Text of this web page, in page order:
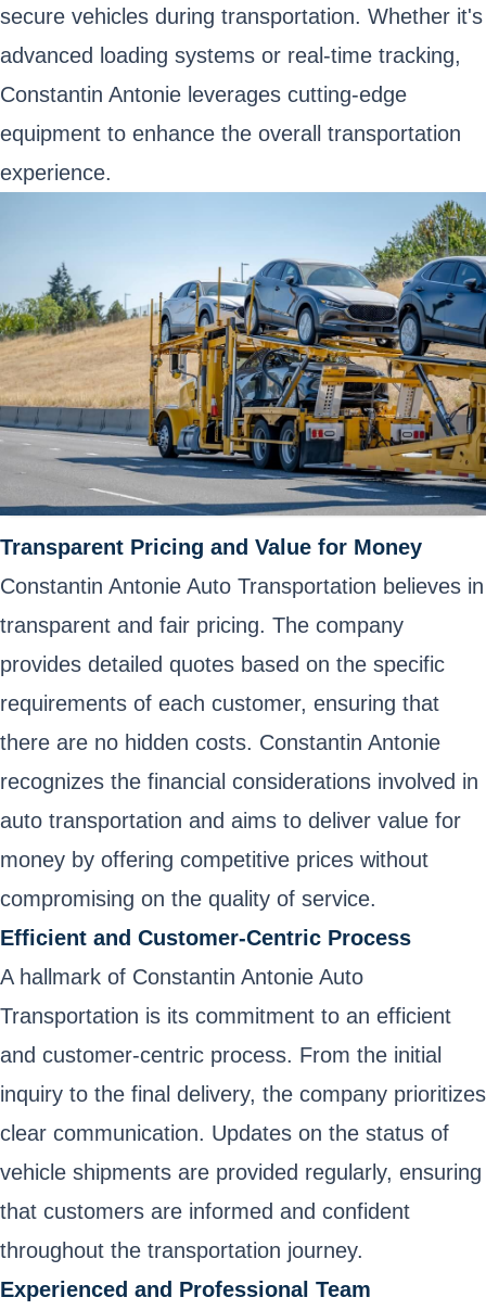
secure vehicles during transportation. Whether it's
advanced loading systems or real-time tracking,
Constantin Antonie leverages cutting-edge
equipment to enhance the overall transportation
experience.
Transparent Pricing and Value for Money
Constantin Antonie Auto Transportation believes in
transparent and fair pricing. The company
provides detailed quotes based on the specific
requirements of each customer, ensuring that
there are no hidden costs. Constantin Antonie
recognizes the financial considerations involved in
auto transportation and aims to deliver value for
money by offering competitive prices without
compromising on the quality of service.
Efficient and Customer-Centric Process
A hallmark of Constantin Antonie Auto
Transportation is its commitment to an efficient
and customer-centric process. From the initial
inquiry to the final delivery, the company prioritizes
clear communication. Updates on the status of
vehicle shipments are provided regularly, ensuring
that customers are informed and confident
throughout the transportation journey.
Experienced and Professional Team